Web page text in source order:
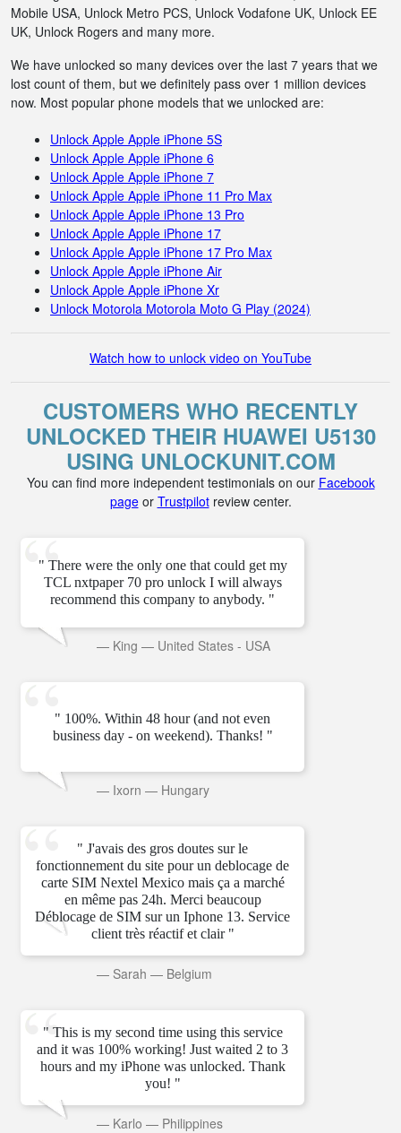
Mobile USA, Unlock Metro PCS, Unlock Vodafone UK, Unlock EE
UK, Unlock Rogers and many more.
We have unlocked so many devices over the last 7 years that we
lost count of them, but we definitely pass over 1 million devices
now. Most popular phone models that we unlocked are:
Unlock Apple Apple iPhone 5S
Unlock Apple Apple iPhone 6
Unlock Apple Apple iPhone 7
Unlock Apple Apple iPhone 11 Pro Max
Unlock Apple Apple iPhone 13 Pro
Unlock Apple Apple iPhone 17
Unlock Apple Apple iPhone 17 Pro Max
Unlock Apple Apple iPhone Air
Unlock Apple Apple iPhone Xr
Unlock Motorola Motorola Moto G Play (2024)
Watch how to unlock video on YouTube
CUSTOMERS WHO RECENTLY
UNLOCKED THEIR HUAWEI U5130
USING UNLOCKUNIT.COM
You can find more independent testimonials on our Facebook
pageor Trustpilotreview center.
" There were the only one that could get my
TCL nxtpaper 70 pro unlock I will always
recommend this company to anybody. "
— King — United States - USA
" 100%. Within 48 hour (and not even
business day - on weekend). Thanks! "
— Ixorn — Hungary
" J'avais des gros doutes sur le
fonctionnement du site pour un deblocage de
carte SIM Nextel Mexico mais ça a marché
en même pas 24h. Merci beaucoup
Déblocage de SIM sur un Iphone 13. Service
client très réactif et clair "
— Sarah — Belgium
" This is my second time using this service
and it was 100% working! Just waited 2 to 3
hours and my iPhone was unlocked. Thank
you! "
— Karlo — Philippines